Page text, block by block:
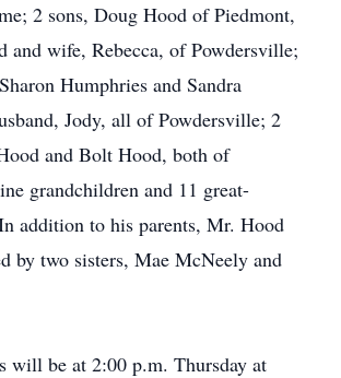
2 sons, Doug Hood of Piedmont,
and wife, Rebecca, of Powdersville;
Humphries and Sandra
Jody, all of Powdersville; 2
and Bolt Hood, both of
grandchildren and 11 great-
addition to his parents, Mr. Hood
by two sisters, Mae McNeely and
will be at 2:00 p.m. Thursday at